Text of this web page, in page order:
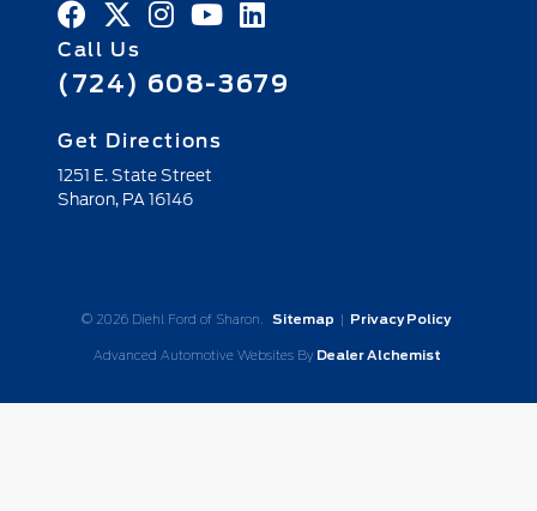
Call Us
(724) 608-3679
Get Directions
1251 E. State Street
Sharon, PA16146
© 2026 Diehl Ford of Sharon. Sitemap | Privacy Policy
Advanced Automotive Websites By Dealer Alchemist